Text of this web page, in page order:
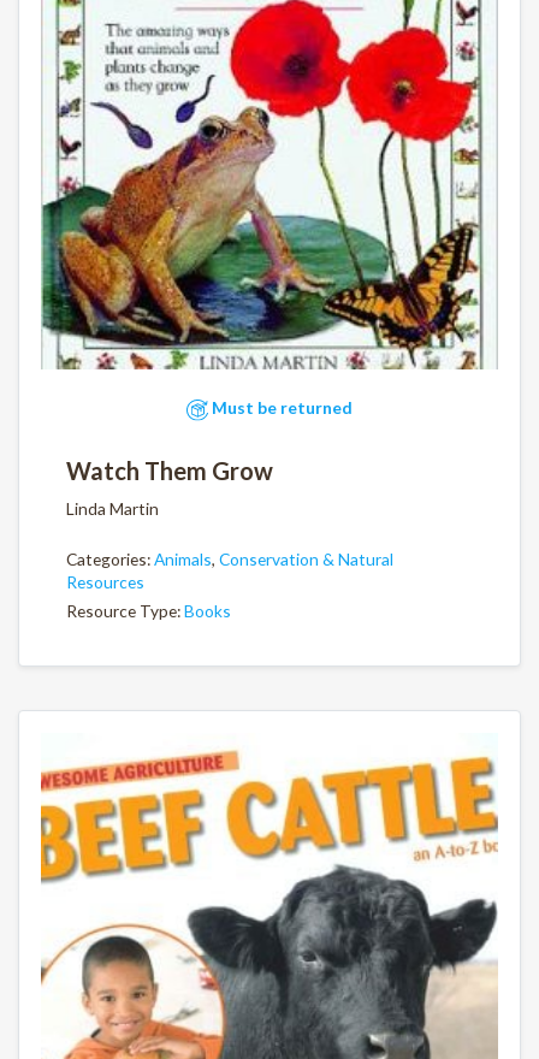
Must be returned
Watch Them Grow
Linda Martin
Categories:Animals, Conservation & Natural
Resources
Resource Type:Books